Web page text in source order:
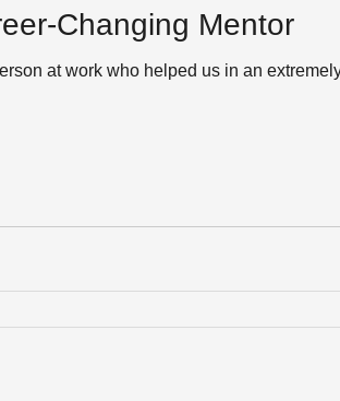
Changing Mentor
at work who helped us in an